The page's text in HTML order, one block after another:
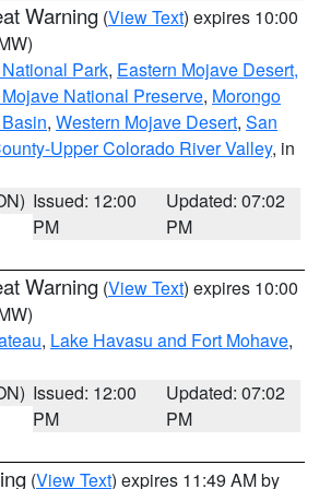
Warning (View Text) expires 10:00
Park, Eastern Mojave Desert,
National Preserve, Morongo
, Western Mojave Desert, San
Upper Colorado River Valley, in
Issued: 12:00
PM
Updated: 07:02
PM
Warning (View Text) expires 10:00
, Lake Havasu and Fort Mohave,
Issued: 12:00
PM
Updated: 07:02
PM
(View Text) expires 11:49 AM by